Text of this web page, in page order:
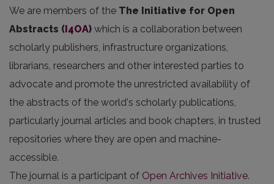
We are members of the The Initiative for Open
Abstracts (I4OA) which is a collaboration between
scholarly publishers, infrastructure organizations,
librarians, researchers and other interested parties to
advocate and promote the unrestricted availability of
the abstracts of the world's scholarly publications,
particularly journal articles and book chapters, in trusted
repositories where they are open and machine-
accessible.
The journal is a participant of Open Archives Initiative.